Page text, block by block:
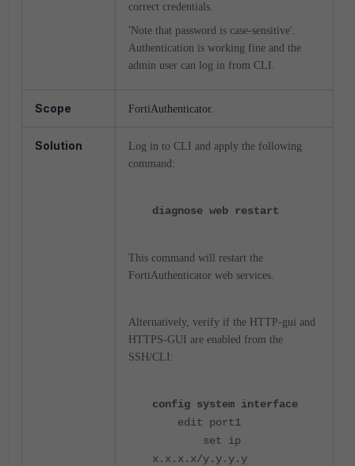
correct credentials.
'Note that password is case-sensitive'.
Authentication is working fine and the
admin user can log in from CLI.
Scope FortiAuthenticator.
Solution
Log in to CLI and apply the following
command:
diagnose web restart
This command will restart the
FortiAuthenticator web services.
Alternatively, verify if the HTTP-gui and
HTTPS-GUI are enabled from the
SSH/CLI:
config system interface
edit port1
set ip
x.x.x.x/y.y.y.y